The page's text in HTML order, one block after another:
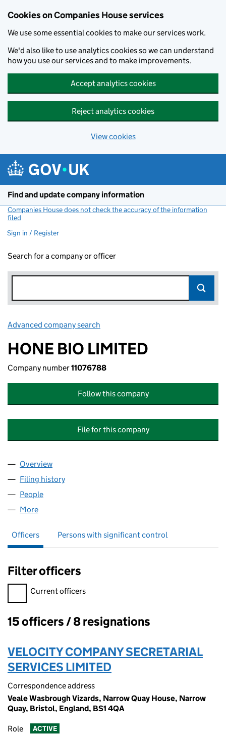
Cookies on Companies House services
We use some essential cookies to make our services work.
We'd also like to use analytics cookies so we can understand
how you use our services and to make improvements.
Accept analytics cookies
Reject analytics cookies
View cookies
Find and update company information
Companies House does not check the accuracy of the information
filed
Sign in / Register
Search for a company or officer
Advanced company search
HONE BIO LIMITED
Company number11076788
Follow this company
File for this company
Company
Overview
Filing history
People
More
Officers Persons with significant control
Filter officers
Filter officers, selecting an input will reload the page.
Current officers
Officers:
15 officers / 8 resignations
VELOCITY COMPANY SECRETARIAL
SERVICES LIMITED
Correspondence address
Veale Wasbrough Vizards, Narrow Quay House, Narrow
Quay, Bristol, England, BS1 4QA
Role ACTIVE